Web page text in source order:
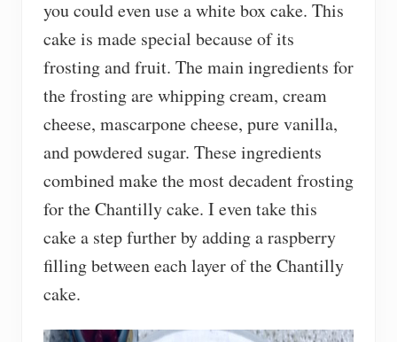
you could even use a white box cake. This
cake is made special because of its
frosting and fruit. The main ingredients for
the frosting are whipping cream, cream
cheese, mascarpone cheese, pure vanilla,
and powdered sugar. These ingredients
combined make the most decadent frosting
for the Chantilly cake. I even take this
cake a step further by adding a raspberry
filling between each layer of the Chantilly
cake.